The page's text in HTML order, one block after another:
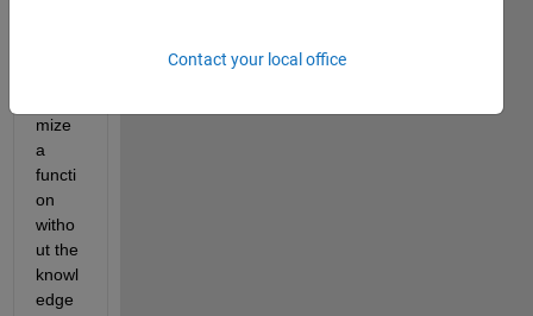
mize
a
functi
on
witho
ut the
knowl
edge
Contact your local office